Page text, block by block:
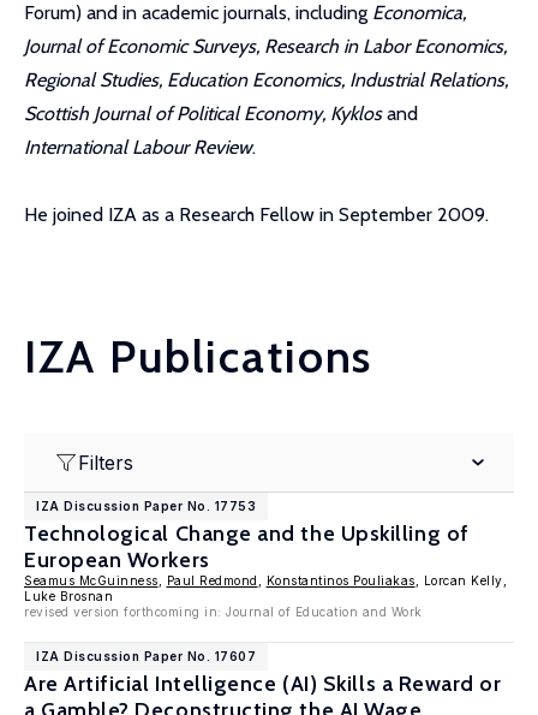
Forum) and in academic journals, including Economica,
Journal of Economic Surveys, Research in Labor Economics,
Regional Studies, Education Economics, Industrial Relations,
Scottish Journal of Political Economy, Kyklosand
International Labour Review.
He joined IZA as a Research Fellow in September 2009.
IZA Publications
Filters
IZA Discussion Paper No. 17753
Technological Change and the Upskilling of
European Workers
Seamus McGuinness Paul Redmond Konstantinos Pouliakas , Lorcan Kelly,
Luke Brosnan
revised version forthcoming in: Journal of Education and Work
IZA Discussion Paper No. 17607
Are Artificial Intelligence (AI) Skills a Reward or